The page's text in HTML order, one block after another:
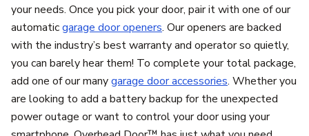
your needs. Once you pick your door, pair it with one of our
automaticgarage door openers. Our openers are backed
with the industry’s best warranty and operator so quietly,
you can barely hear them! To complete your total package,
add one of our manygarage door accessories. Whether you
are looking to add a battery backup for the unexpected
power outage or want to control your door using your